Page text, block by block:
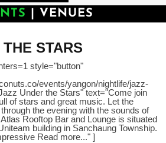
VENUES
STARS
style="button"
events/yangon/nightlife/jazz-
Under the Stars" text="Come join
of stars and great music. Let the
the evening with the sounds of
Rooftop Bar and Lounge is situated
building in Sanchaung Township.
Read more..." ]